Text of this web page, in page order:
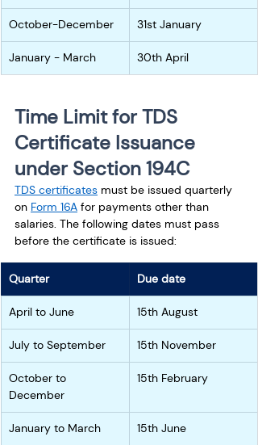
October-December 31st January
January - March 30th April
Time Limit for TDS
Certificate Issuance
under Section 194C
TDS certificates must be issued quarterly
on Form 16A for payments other than
salaries. The following dates must pass
before the certificate is issued:
Quarter Due date
April to June 15th August
July to September 15th November
October to
December
15th February
January to March 15th June